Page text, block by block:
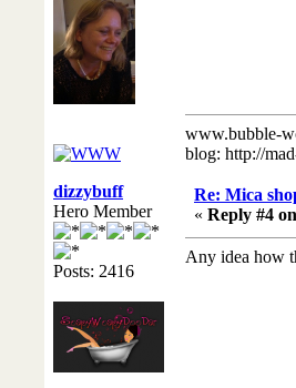
www.bubble-
blog: http://
dizzybuff
Hero Member
Posts: 2416
Re: Mica
« Reply #4
Any idea how